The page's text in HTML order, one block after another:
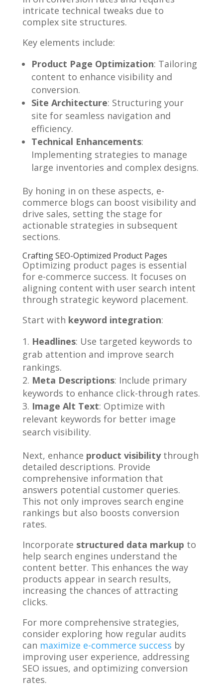
intricate technical tweaks due to
complex site structures.
Key elements include:
Product Page Optimization: Tailoring
content to enhance visibility and
conversion.
Site Architecture: Structuring your
site for seamless navigation and
efficiency.
Technical Enhancements:
Implementing strategies to manage
large inventories and complex designs.
By honing in on these aspects, e-
commerce blogs can boost visibility and
drive sales, setting the stage for
actionable strategies in subsequent
sections.
Crafting SEO-Optimized Product Pages
Optimizing product pages is essential
for e-commerce success. It focuses on
aligning content with user search intent
through strategic keyword placement.
Start with keyword integration:
Headlines: Use targeted keywords to
grab attention and improve search
rankings.
Meta Descriptions: Include primary
keywords to enhance click-through rates.
Image Alt Text: Optimize with
relevant keywords for better image
search visibility.
Next, enhance product visibilitythrough
detailed descriptions. Provide
comprehensive information that
answers potential customer queries.
This not only improves search engine
rankings but also boosts conversion
rates.
Incorporate structured data markup to
help search engines understand the
content better. This enhances the way
products appear in search results,
increasing the chances of attracting
clicks.
For more comprehensive strategies,
consider exploring how regular audits
can maximize e-commerce success by
improving user experience, addressing
SEO issues, and optimizing conversion
rates.